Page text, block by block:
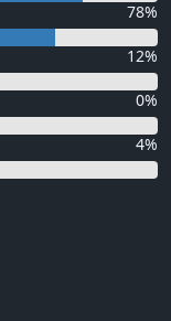
78%
12%
0%
4%